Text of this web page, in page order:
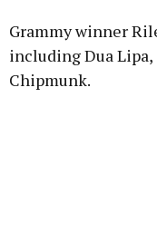
Grammy winner
including Dua Lipa,
Chipmunk.